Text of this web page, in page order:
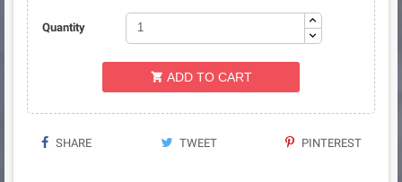
Quantity
 ADD TO CART
SHARE TWEET PINTEREST